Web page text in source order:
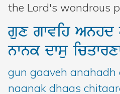
the Lord's wondrous
guxgwvihAnhd
nwnkdwsu
gun gaaveh anahadh
naanak dhaas